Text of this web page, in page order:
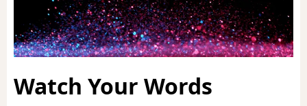
Watch Your Words